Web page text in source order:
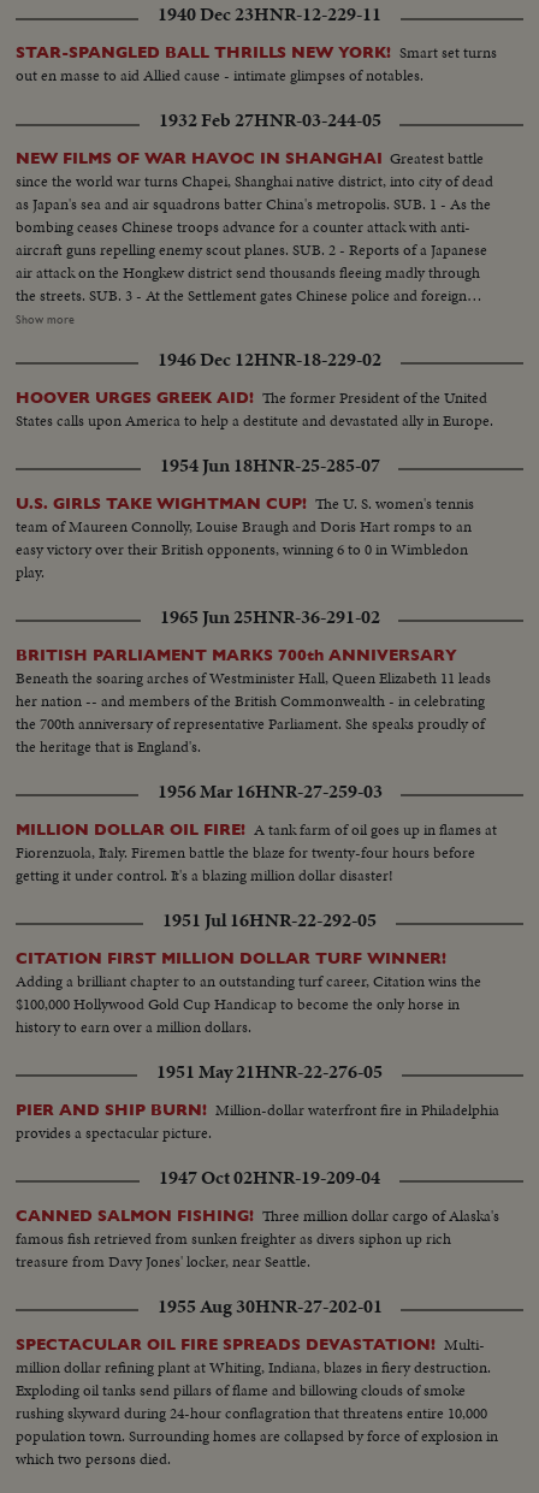
1940 Dec 23HNR-12-229-11
STAR-SPANGLED BALL THRILLS NEW YORK! Smart set turns
out en masse to aid Allied cause - intimate glimpses of notables.
1932 Feb 27HNR-03-244-05
NEW FILMS OF WAR HAVOC IN SHANGHAI Greatest battle
since the world war turns Chapei, Shanghai native district, into city of dead
as Japan's sea and air squadrons batter China's metropolis. SUB. 1 - As the
bombing ceases Chinese troops advance for a counter attack with anti-
aircraft guns repelling enemy scout planes. SUB. 2 - Reports of a Japanese
air attack on the Hongkew district send thousands fleeing madly through
the streets. SUB. 3 - At the Settlement gates Chinese police and foreign
troops struggle with the frantic crowds of refugees seeking shelter. SUB. 4 -
march through the streets to join forces with the U.S. Marines.
Show more
1946 Dec 12HNR-18-229-02
HOOVER URGES GREEK AID! The former President of the United
States calls upon America to help a destitute and devastated ally in Europe.
1954 Jun 18HNR-25-285-07
U.S. GIRLS TAKE WIGHTMAN CUP! The U. S. women's tennis
team of Maureen Connolly, Louise Braugh and Doris Hart romps to an
easy victory over their British opponents, winning 6 to 0 in Wimbledon
play.
1965 Jun 25HNR-36-291-02
BRITISH PARLIAMENT MARKS 700th ANNIVERSARY
Beneath the soaring arches of Westminister Hall, Queen Elizabeth 11 leads
her nation -- and members of the British Commonwealth - in celebrating
the 700th anniversary of representative Parliament. She speaks proudly of
the heritage that is England's.
1956 Mar 16HNR-27-259-03
MILLION DOLLAR OIL FIRE! A tank farm of oil goes up in flames at
Fiorenzuola, Italy. Firemen battle the blaze for twenty-four hours before
getting it under control. It's a blazing million dollar disaster!
1951 Jul 16HNR-22-292-05
CITATION FIRST MILLION DOLLAR TURF WINNER!
Adding a brilliant chapter to an outstanding turf career, Citation wins the
$100,000 Hollywood Gold Cup Handicap to become the only horse in
history to earn over a million dollars.
1951 May 21HNR-22-276-05
PIER AND SHIP BURN! Million-dollar waterfront fire in Philadelphia
provides a spectacular picture.
1947 Oct 02HNR-19-209-04
CANNED SALMON FISHING! Three million dollar cargo of Alaska's
famous fish retrieved from sunken freighter as divers siphon up rich
treasure from Davy Jones' locker, near Seattle.
1955 Aug 30HNR-27-202-01
SPECTACULAR OIL FIRE SPREADS DEVASTATION! Multi-
million dollar refining plant at Whiting, Indiana, blazes in fiery destruction.
Exploding oil tanks send pillars of flame and billowing clouds of smoke
rushing skyward during 24-hour conflagration that threatens entire 10,000
population town. Surrounding homes are collapsed by force of explosion in
which two persons died.